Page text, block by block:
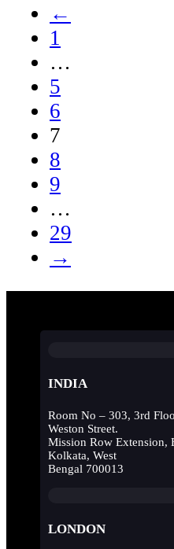
←
1
…
5
6
7
8
9
…
29
→
INDIA
Room No – 303, 3rd
Weston Street.
Mission Row Extension,
Kolkata, West
Bengal 700013
LONDON